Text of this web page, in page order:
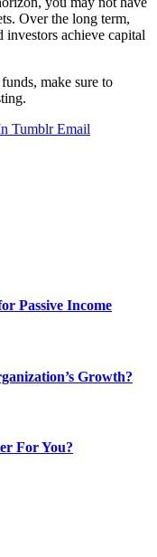
Over the long term,
investors achieve capital
make sure to
Tumblr Email
Passive Income
Growth?
For You?